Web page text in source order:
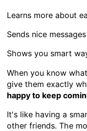
Learns more about
Sends nice
Shows you smart
When you know
give them exactly
happy to keep
It's like having a
other friends. The